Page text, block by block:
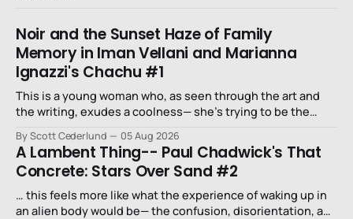
Noir and the Sunset Haze of Family
Memory in Iman Vellani and Marianna
Ignazzi's Chachu #1
This is a young woman who, as seen through the art and
the writing, exudes a coolness— she’s trying to be the
By Scott Cederlund 05 Aug 2026
A Lambent Thing-- Paul Chadwick's That
Concrete: Stars Over Sand #2
… this feels more like what the experience of waking up in
an alien body would be— the confusion, disorientation, and